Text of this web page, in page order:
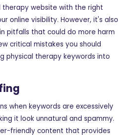
therapy website with the right
online visibility. However, it's also
pitfalls that could do more harm
critical mistakes you should
physical therapy keywords into
when keywords are excessively
it look unnatural and spammy.
friendly content that provides